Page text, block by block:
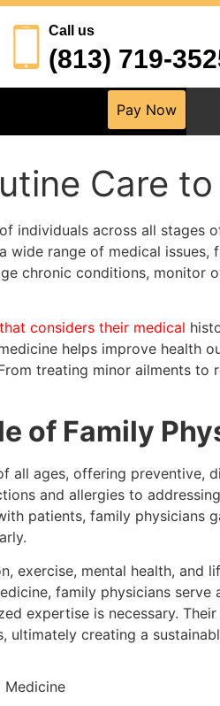
Call us
(813) 719-
Pay Now
Care
individuals across all stages
range of medical
chronic conditions, monitor
considers their medical
helps improve health
treating minor ailments to
of Family
ages, offering preventive,
and allergies to
patients, family physicians
exercise, mental health, and
family physicians
expertise is necessary.
creating a